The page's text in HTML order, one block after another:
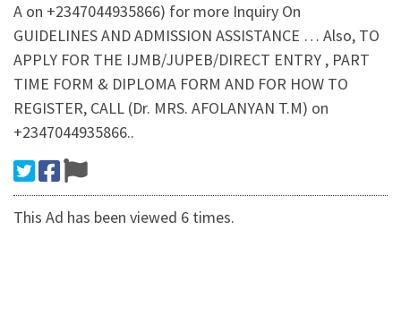
A on +2347044935866) for more Inquiry On
GUIDELINES AND ADMISSION ASSISTANCE … Also, TO
APPLY FOR THE IJMB/JUPEB/DIRECT ENTRY , PART
TIME FORM & DIPLOMA FORM AND FOR HOW TO
REGISTER, CALL (Dr. MRS. AFOLANYAN T.M) on
+2347044935866..
This Ad has been viewed 6 times.